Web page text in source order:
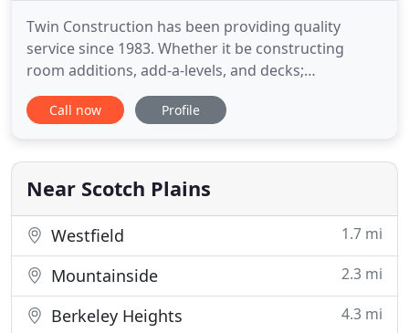
Twin Construction has been providing quality
service since 1983. Whether it be constructing
room additions, add-a-levels, and decks;
renovating kitchens, baths, and basements; or
upgrading windows and doors, owners Chris and
embrace the diversity of the renovation industry.
Twin Construction focuses on bringing
Call now Profile
Near Scotch Plains
Westfield 1.7 mi
Mountainside 2.3 mi
Berkeley Heights 4.3 mi